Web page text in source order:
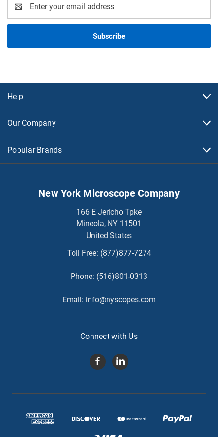
Address
Help
Our Company
Popular Brands
New York Microscope Company
166 E Jericho Tpke
Mineola, NY 11501
United States
Toll Free: (877)877-7274
Phone: (516)801-0313
Email: info@nyscopes.com
Connect with Us